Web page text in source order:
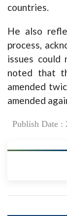
countries.
He also
process,
issues could
noted that
amended
amended
Publish Date :